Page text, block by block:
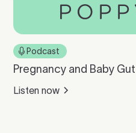
Podcast
Pregnancy and Baby
Listen now